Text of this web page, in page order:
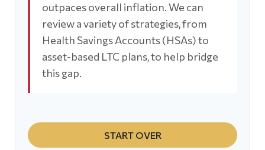
outpaces overall inflation. We can
review a variety of strategies, from
Health Savings Accounts (HSAs) to
asset-based LTC plans, to help bridge
this gap.
START OVER